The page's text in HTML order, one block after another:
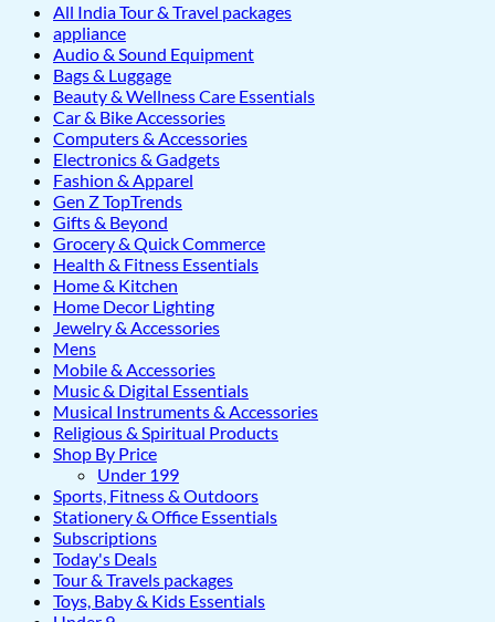
All India Tour & Travel packages
appliance
Audio & Sound Equipment
Bags & Luggage
Beauty & Wellness Care Essentials
Car & Bike Accessories
Computers & Accessories
Electronics & Gadgets
Fashion & Apparel
Gen Z TopTrends
Gifts & Beyond
Grocery & Quick Commerce
Health & Fitness Essentials
Home & Kitchen
Home Decor Lighting
Jewelry & Accessories
Mens
Mobile & Accessories
Music & Digital Essentials
Musical Instruments & Accessories
Religious & Spiritual Products
Shop By Price
Under 199
Sports, Fitness & Outdoors
Stationery & Office Essentials
Subscriptions
Today's Deals
Tour & Travels packages
Toys, Baby & Kids Essentials